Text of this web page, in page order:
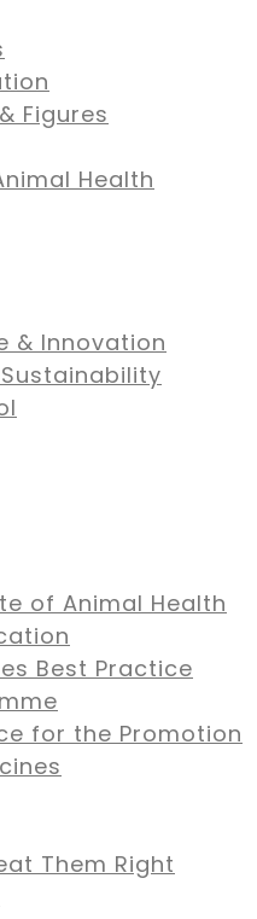
Figures
Health
& Innovation
of Animal Health
Best Practice
for the Promotion
Them Right